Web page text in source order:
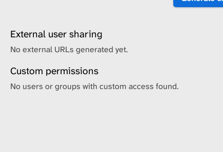
External user sharing
No external URLs generated yet.
Custom permissions
No users or groups with custom access found.